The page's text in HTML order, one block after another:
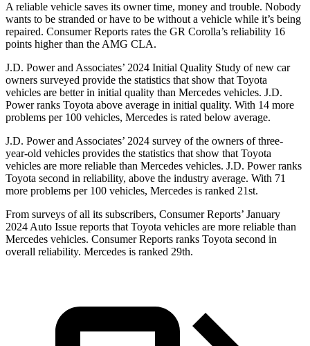
A reliable vehicle saves its owner time, money and trouble. Nobody
wants to be stranded or have to be without a vehicle while it’s being
repaired. Consumer Reports rates the GR Corolla’s reliability 16
points higher than the AMG CLA.
J.D. Power and Associates’ 2024 Initial Quality Study of new car
owners surveyed provide the statistics that show that Toyota
vehicles are better in initial quality than Mercedes vehicles. J.D.
Power ranks Toyota above average in initial quality. With 14 more
problems per 100 vehicles, Mercedes is rated below average.
J.D. Power and Associates’ 2024 survey of the owners of three-
year-old vehicles provides the statistics that show that Toyota
vehicles are more reliable than Mercedes vehicles. J.D. Power ranks
Toyota second in reliability, above the industry average. With 71
more problems per 100 vehicles, Mercedes is ranked 21st.
From surveys of all its subscribers, Consumer Reports’ January
2024 Auto Issue reports that Toyota vehicles are more reliable than
Mercedes vehicles. Consumer Reports ranks Toyota second in
overall reliability. Mercedes is ranked 29th.